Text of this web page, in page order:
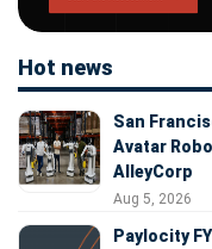
Hot news
San
Avatar
AlleyCorp
Aug 5, 2026
Paylocity